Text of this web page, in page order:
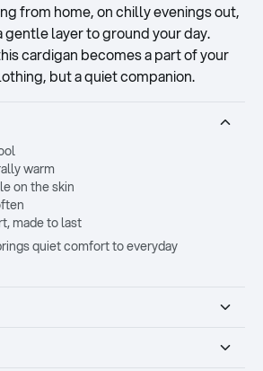
from home, on chilly evenings out,
gentle layer to ground your day.
cardigan becomes a part of your
but a quiet companion.
warm
on the skin
made to last
quiet comfort to everyday